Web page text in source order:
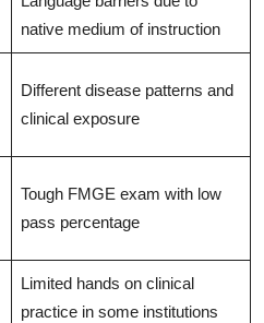
native medium of instruction
Different disease patterns and
clinical exposure
Tough FMGE exam with low
pass percentage
Limited hands on clinical
practice in some institutions